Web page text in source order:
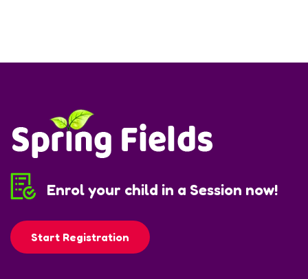
Enrol your child in a Session now!
Start Registration